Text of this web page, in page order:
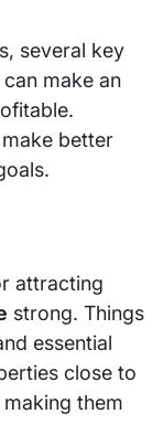
several key
make an
better
attracting
strong. Things
essential
close to
them